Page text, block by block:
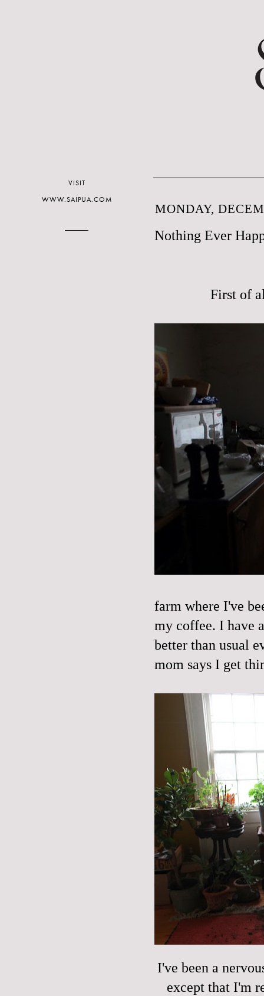
MONDAY,
Nothing Ever
First of
farm where I've
my coffee. I have
better than usual
mom says I get
I've been a
except that I'm
VISIT
WWW.SAIPUA.COM